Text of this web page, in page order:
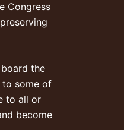
Congress
the
to some of
to all or
become